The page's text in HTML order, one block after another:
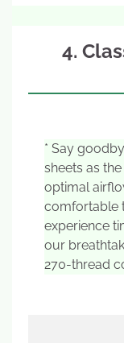
4.
* Say
sheets as
optimal
comfortable
experience
our
270-thread